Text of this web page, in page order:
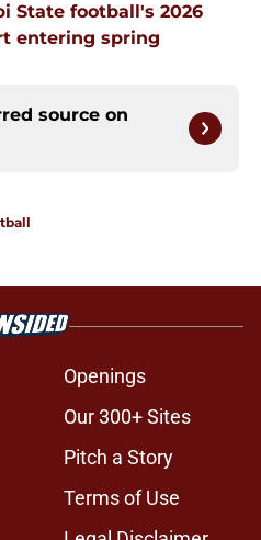
State football's 2026
entering spring
source on
Openings
Our 300+ Sites
Pitch a Story
Terms of Use